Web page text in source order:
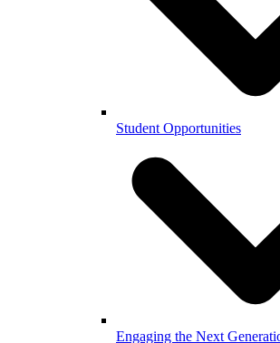
Student Opportunities
Engaging the Next